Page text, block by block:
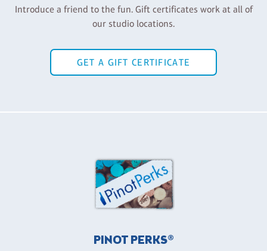
Introduce a friend to the fun. Gift certificates work at all of
our studio locations.
GET A GIFT CERTIFICATE
PINOT PERKS®